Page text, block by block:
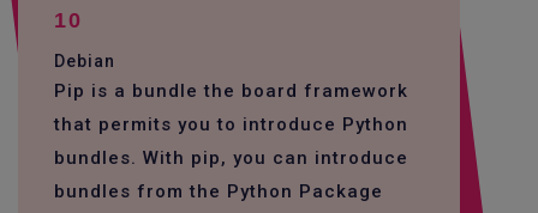
10
Debian
Pip is a bundle the board framework
that permits you to introduce Python
bundles. With pip, you can introduce
bundles from the Python Package